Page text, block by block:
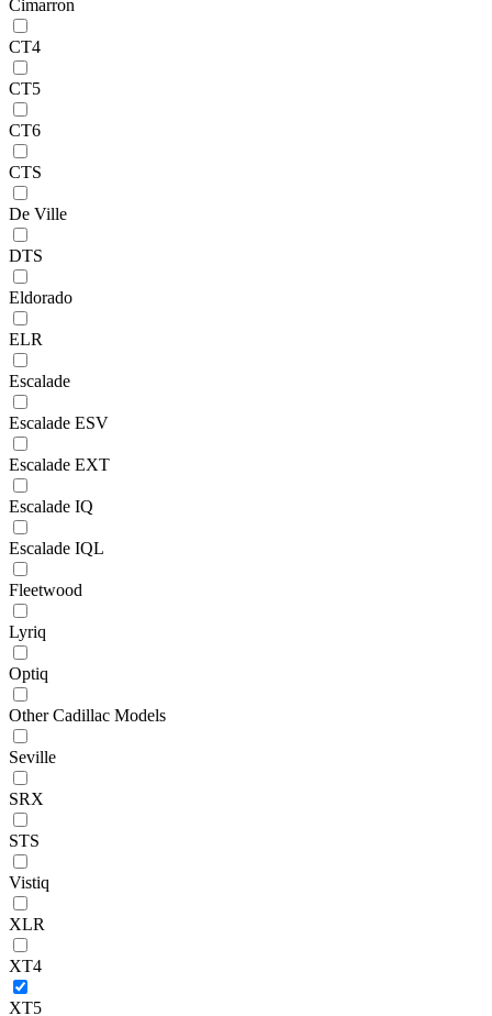
Cimarron
CT4
CT5
CT6
CTS
De Ville
DTS
Eldorado
ELR
Escalade
Escalade ESV
Escalade EXT
Escalade IQ
Escalade IQL
Fleetwood
Lyriq
Optiq
Other Cadillac Models
Seville
SRX
STS
Vistiq
XLR
XT4
XT5